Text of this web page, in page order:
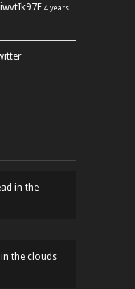
4 years
in the
in the clouds